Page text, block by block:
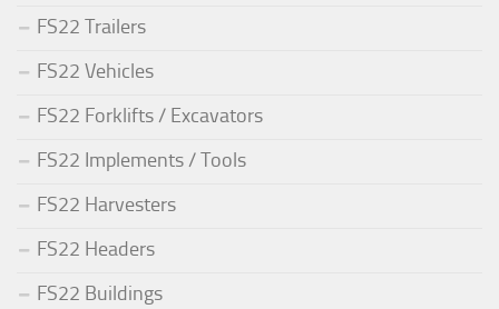
FS22 Trailers
FS22 Vehicles
FS22 Forklifts / Excavators
FS22 Implements / Tools
FS22 Harvesters
FS22 Headers
FS22 Buildings